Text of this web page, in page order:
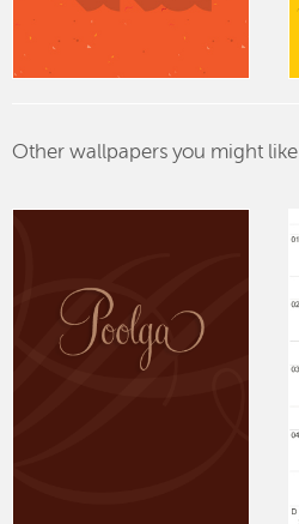
Other wallpapers you might like